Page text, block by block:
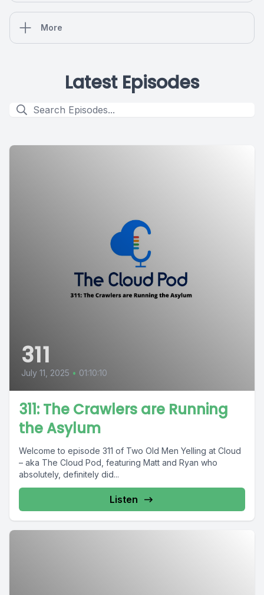
More
Latest Episodes
311
July 11, 2025 • 01:10:10
311: The Crawlers are Running
the Asylum
Welcome to episode 311 of Two Old Men Yelling at Cloud
– aka The Cloud Pod, featuring Matt and Ryan who
absolutely, definitely did...
Listen